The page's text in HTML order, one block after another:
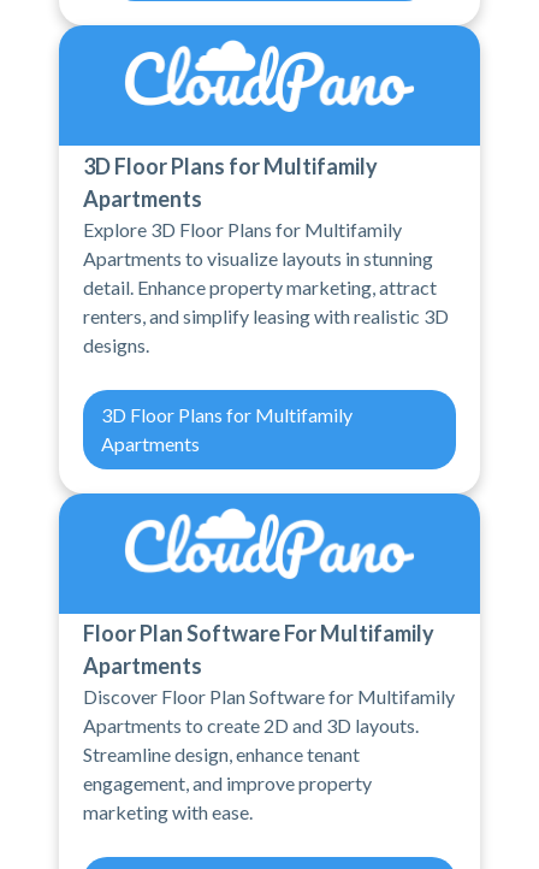
3D Floor Plans for Multifamily
Apartments
Explore 3D Floor Plans for Multifamily
Apartments to visualize layouts in stunning
detail. Enhance property marketing, attract
renters, and simplify leasing with realistic 3D
designs.
3D Floor Plans for Multifamily
Apartments
Floor Plan Software For Multifamily
Apartments
Discover Floor Plan Software for Multifamily
Apartments to create 2D and 3D layouts.
Streamline design, enhance tenant
engagement, and improve property
marketing with ease.